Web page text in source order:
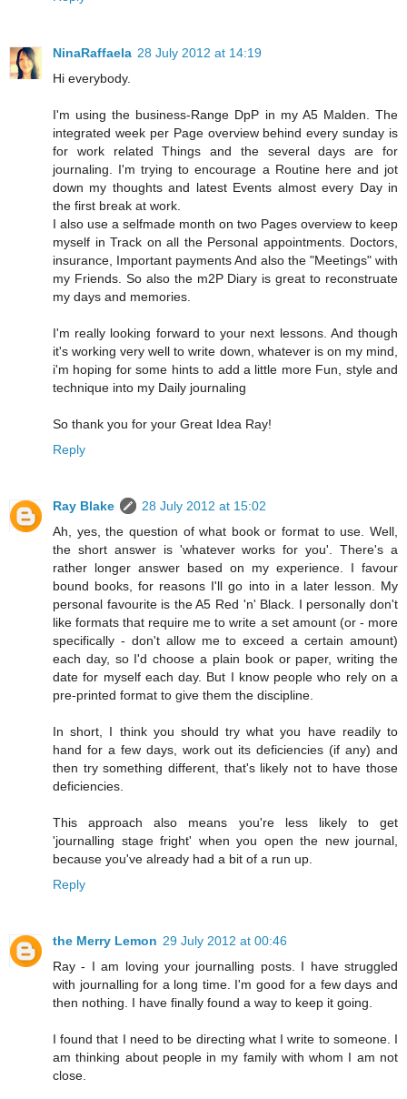
NinaRaffaela 28 July 2012 at 14:19
Hi everybody.
I'm using the business-Range DpP in my A5 Malden. The
integrated week per Page overview behind every sunday is
for work related Things and the several days are for
journaling. I'm trying to encourage a Routine here and jot
down my thoughts and latest Events almost every Day in
the first break at work.
I also use a selfmade month on two Pages overview to keep
myself in Track on all the Personal appointments. Doctors,
insurance, Important payments And also the "Meetings" with
my Friends. So also the m2P Diary is great to reconstruate
my days and memories.
I'm really looking forward to your next lessons. And though
it's working very well to write down, whatever is on my mind,
i'm hoping for some hints to add a little more Fun, style and
technique into my Daily journaling
So thank you for your Great Idea Ray!
Reply
Ray Blake
28 July 2012 at 15:02
Ah, yes, the question of what book or format to use. Well,
the short answer is 'whatever works for you'. There's a
rather longer answer based on my experience. I favour
bound books, for reasons I'll go into in a later lesson. My
personal favourite is the A5 Red 'n' Black. I personally don't
like formats that require me to write a set amount (or - more
specifically - don't allow me to exceed a certain amount)
each day, so I'd choose a plain book or paper, writing the
date for myself each day. But I know people who rely on a
pre-printed format to give them the discipline.
In short, I think you should try what you have readily to
hand for a few days, work out its deficiencies (if any) and
then try something different, that's likely not to have those
deficiencies.
This approach also means you're less likely to get
'journalling stage fright' when you open the new journal,
because you've already had a bit of a run up.
Reply
the Merry Lemon 29 July 2012 at 00:46
Ray - I am loving your journalling posts. I have struggled
with journalling for a long time. I'm good for a few days and
then nothing. I have finally found a way to keep it going.
I found that I need to be directing what I write to someone. I
am thinking about people in my family with whom I am not
close.